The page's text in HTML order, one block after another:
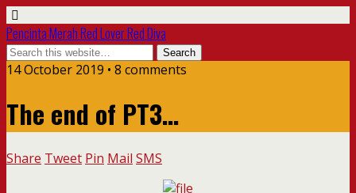
Pencinta Merah Red Lover Red Diva
14 October 2019 • 8 comments
The end of PT3…
Share Tweet Pin Mail SMS